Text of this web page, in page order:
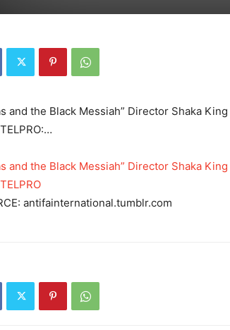
and the Black Messiah” Director Shaka
and the Black Messiah” Director Shaka
antifainternational.tumblr.com